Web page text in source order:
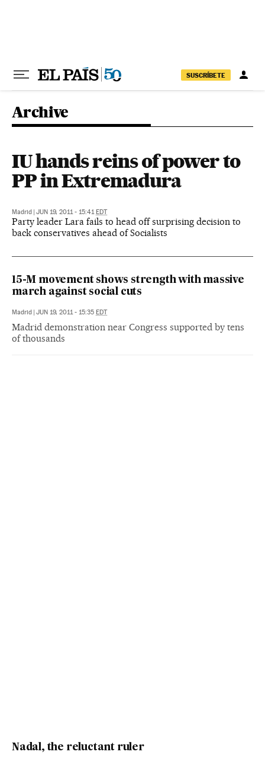
SUSCRÍBETE
Archive
IU hands reins of power to
PP in Extremadura
Madrid | JUN 19, 2011 - 15:41EDT
Party leader Lara fails to head off surprising decision to
back conservatives ahead of Socialists
15-M movement shows strength with massive
march against social cuts
Madrid | JUN 19, 2011 - 15:35 EDT
Madrid demonstration near Congress supported by tens
of thousands
Nadal, the reluctant ruler